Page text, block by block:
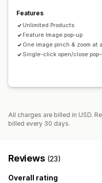
Features
Unlimited Products
Feature Image pop-up
One image pinch & zoom at
Single-click open/close
All charges are billed in USD.
billed every 30 days.
Reviews (23)
Overall rating